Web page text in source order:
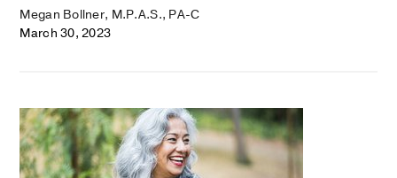
Megan Bollner, M.P.A.S., PA-C
March 30, 2023